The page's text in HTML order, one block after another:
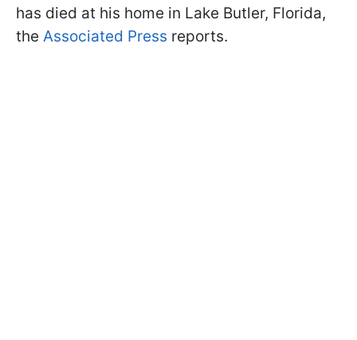
has died at his home in Lake Butler, Florida,
the Associated Press reports.